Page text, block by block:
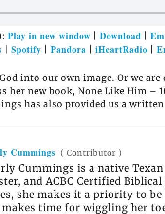
Play in new window | Download |
| Spotify | Pandora | iHeartRadio |
into our own image. Or we are
new book, None Like Him –
has also provided us a
Cummings ( Contributor )
Cummings is a native
and ACBC Certified
she makes it a priority to
time for wiggling her